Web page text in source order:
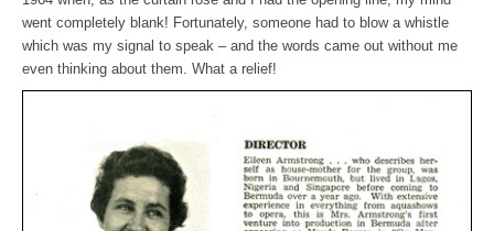
went completely blank! Fortunately, someone had to blow a whistle
which was my signal to speak – and the words came out without me
even thinking about them. What a relief!